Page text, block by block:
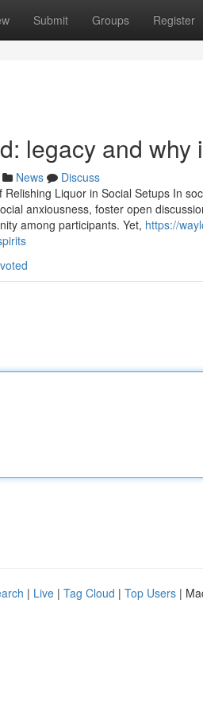
Submit Groups Register
legacy and why
News
Discuss
Liquor in Social Setups In
anxiousness, foster open
among participants. Yet, https://
| Live | Tag Cloud | Top Users |